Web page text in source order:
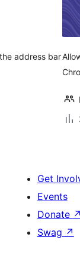
address bar
Get
Events
Donate ↗
Swag ↗